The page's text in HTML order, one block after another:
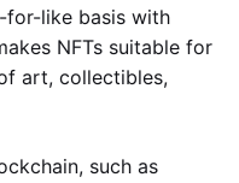
for-like basis with
NFTs suitable for
art, collectibles,
such as